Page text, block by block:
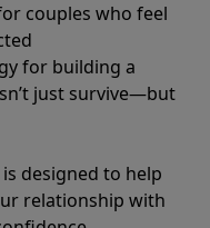
couples who feel
for building a
just survive—but
designed to help
relationship with